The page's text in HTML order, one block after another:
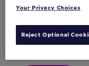
Subscribe to Our
Your Privacy Choices
Reject Optional